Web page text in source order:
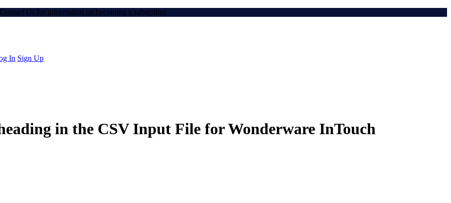
Us for information on becoming a subscriber.
In Sign Up
in the CSV Input File for Wonderware InTouch